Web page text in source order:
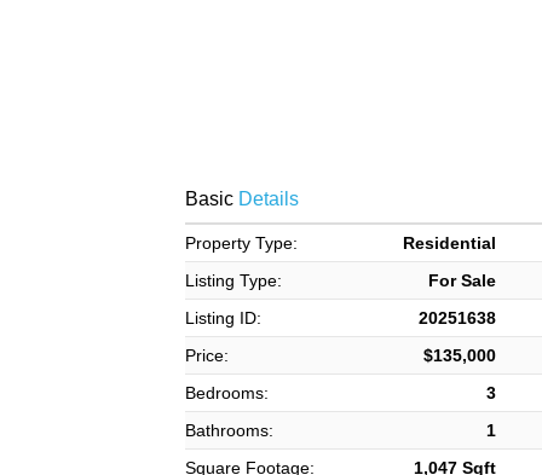
BasicDetails
Property Type:
Residential
Listing Type:
For Sale
Listing ID:
20251638
Price:
$135,000
Bedrooms:
3
Bathrooms:
1
Square Footage:
1,047 Sqft